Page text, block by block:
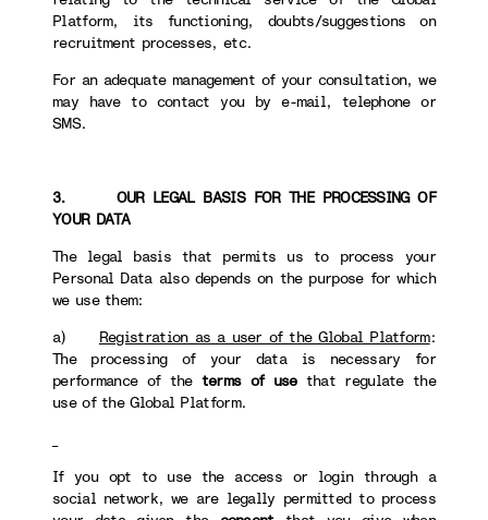
Platform, its functioning, doubts/suggestions on
recruitment processes, etc.
For an adequate management of your consultation, we
may have to contact you by e-mail, telephone or
SMS.
3. OUR LEGAL BASIS FOR THE PROCESSING OF
YOUR DATA
The legal basis that permits us to process your
Personal Data also depends on the purpose for which
we use them:
a) Registration as a user of the Global Platform:
The processing of your data is necessary for
performance of the terms of usethat regulate the
use of the Global Platform.
If you opt to use the access or login through a
social network, we are legally permitted to process